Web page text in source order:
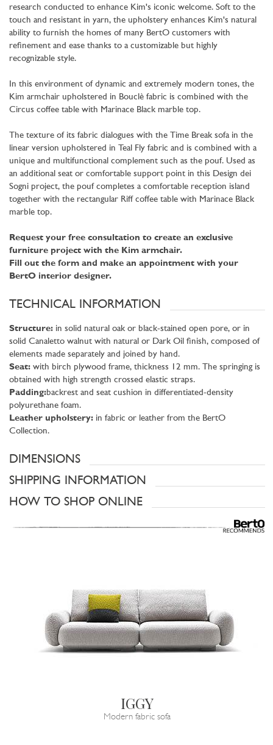
research conducted to enhance Kim's iconic welcome. Soft to the
touch and resistant in yarn, the upholstery enhances Kim's natural
ability to furnish the homes of many BertO customers with
refinement and ease thanks to a customizable but highly
recognizable style.
In this environment of dynamic and extremely modern tones, the
Kim armchair upholstered in Bouclè fabric is combined with the
Circus coffee table with Marinace Black marble top.
The texture of its fabric dialogues with the Time Break sofa in the
linear version upholstered in Teal Fly fabric and is combined with a
unique and multifunctional complement such as the pouf. Used as
an additional seat or comfortable support point in this Design dei
Sogni project, the pouf completes a comfortable reception island
together with the rectangular Riff coffee table with Marinace Black
marble top.
Request your free consultation to create an exclusive
furniture project with the Kim armchair.
Fill out the form and make an appointment with your
BertO interior designer.
TECHNICAL INFORMATION
Structure: in solid natural oak or black-stained open pore, or in
solid Canaletto walnut with natural or Dark Oil finish, composed of
elements made separately and joined by hand.
Seat: with birch plywood frame, thickness 12 mm. The springing is
obtained with high strength crossed elastic straps.
Padding:backrest and seat cushion in differentiated-density
polyurethane foam.
Leather upholstery: in fabric or leather from the BertO
Collection.
DIMENSIONS
SHIPPING INFORMATION
HOW TO SHOP ONLINE
IGGY
Modern fabric sofa